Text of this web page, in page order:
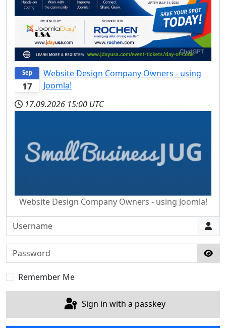
17
Sep
Website Design Company Owners - using
Joomla!
17.09.2026 15:00 UTC
Website Design Company Owners - using Joomla!
Username
Password
Remember Me
Sign in with a passkey